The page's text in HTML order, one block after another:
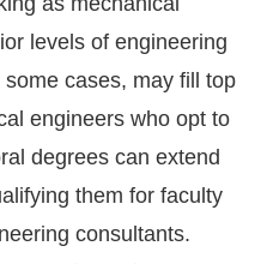
levels of engineering
cases, may fill top
engineers who opt to
degrees can extend
them for faculty
consultants.